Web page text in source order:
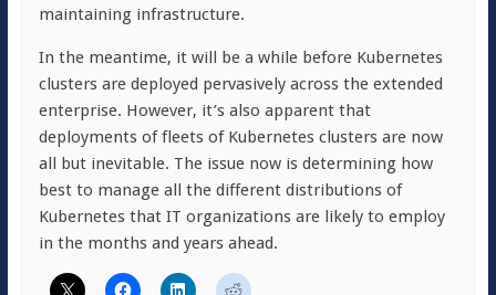
maintaining infrastructure.
In the meantime, it will be a while before Kubernetes
clusters are deployed pervasively across the extended
enterprise. However, it’s also apparent that
deployments of fleets of Kubernetes clusters are now
all but inevitable. The issue now is determining how
best to manage all the different distributions of
Kubernetes that IT organizations are likely to employ
in the months and years ahead.